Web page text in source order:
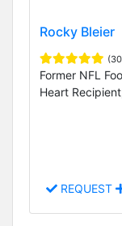
Rocky Bleier
Former NFL
Heart
REQUEST